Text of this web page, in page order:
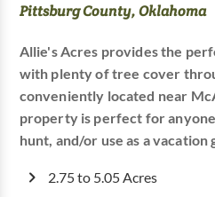
Pittsburg County, Oklahoma
Allie's Acres provides the
with plenty of tree cover
conveniently located near
property is perfect for
hunt, and/or use as a vacation
2.75 to 5.05 Acres